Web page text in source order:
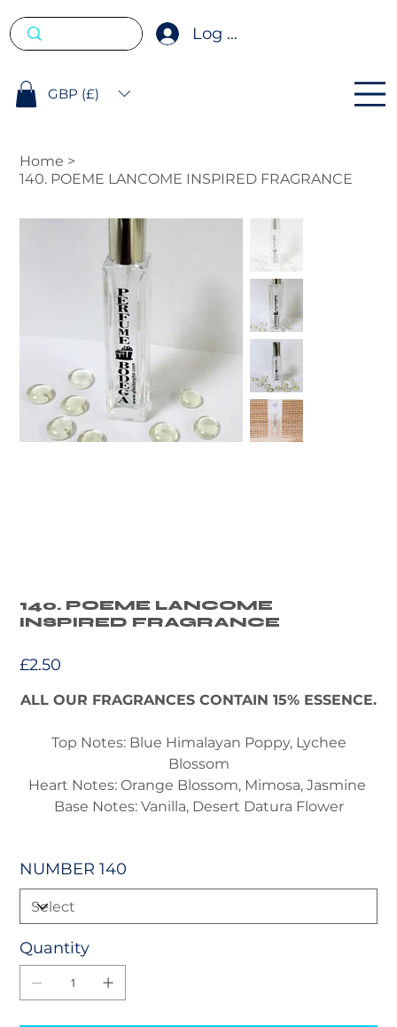
Log In
GBP (£)
Home >
140. POEME LANCOME INSPIRED FRAGRANCE
140. POEME LANCOME
INSPIRED FRAGRANCE
£2.50
ALL OUR FRAGRANCES CONTAIN 15% ESSENCE.
Top Notes: Blue Himalayan Poppy, Lychee
Blossom
Heart Notes: Orange Blossom, Mimosa, Jasmine
Base Notes: Vanilla, Desert Datura Flower
NUMBER 140
Quantity